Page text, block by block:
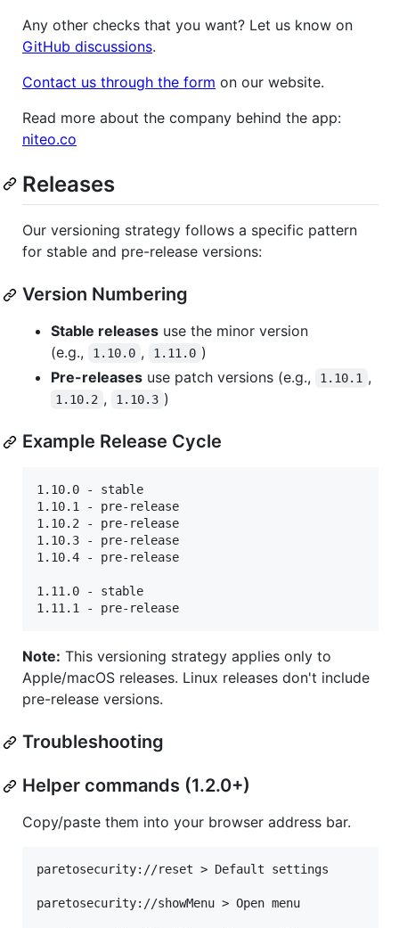
Any other checks that you want? Let us know on
GitHub discussions.
Contact us through the form on our website.
Read more about the company behind the app:
niteo.co
Releases
Our versioning strategy follows a specific pattern
for stable and pre-release versions:
Version Numbering
Stable releases use the minor version
(e.g.,
1.10.0 , 1.11.0 )
Pre-releases use patch versions (e.g., 1.10.1 ,
1.10.2 , 1.10.3 )
Example Release Cycle
1.10.0 - stable
1.10.1 - pre-release
1.10.2 - pre-release
1.10.3 - pre-release
1.10.4 - pre-release
1.11.0 - stable
Note: This versioning strategy applies only to
Apple/macOS releases. Linux releases don't include
pre-release versions.
Troubleshooting
Helper commands (1.2.0+)
Copy/paste them into your browser address bar.
paretosecurity://reset > Default settings
paretosecurity://showMenu > Open menu